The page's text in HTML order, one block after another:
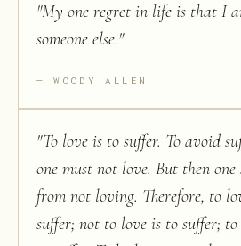
"My one regret in life is that I
someone else."
WOODY ALLEN
"To love is to suffer. To avoid
one must not love. But then one
from not loving. Therefore, to
suffer; not to love is to suffer;